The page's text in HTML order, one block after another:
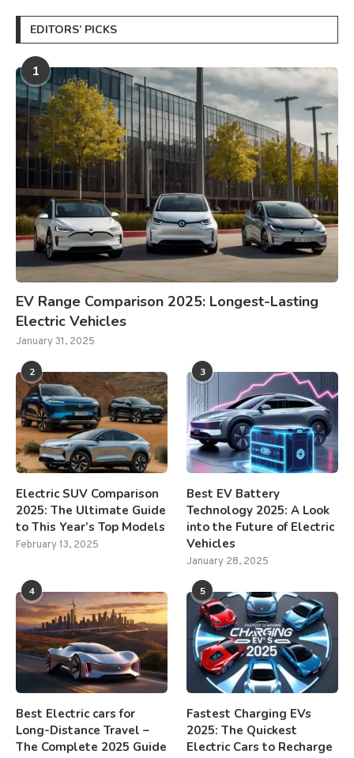
EDITORS’ PICKS
1
EV Range Comparison 2025: Longest-Lasting
Electric Vehicles
January 31, 2025
2
Electric SUV Comparison
2025: The Ultimate Guide
to This Year’s Top Models
February 13, 2025
3
Best EV Battery
Technology 2025: A Look
into the Future of Electric
Vehicles
January 28, 2025
4
Best Electric cars for
Long-Distance Travel –
The Complete 2025 Guide
5
Fastest Charging EVs
2025: The Quickest
Electric Cars to Recharge